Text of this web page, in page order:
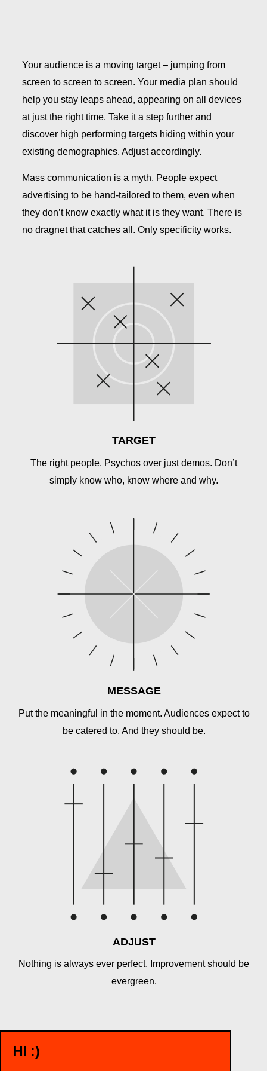
HI :)
Your audience is a moving target – jumping from
screen to screen to screen. Your media plan should
help you stay leaps ahead, appearing on all devices
at just the right time. Take it a step further and
discover high performing targets hiding within your
existing demographics. Adjust accordingly.
Mass communication is a myth. People expect
advertising to be hand-tailored to them, even when
they don’t know exactly what it is they want. There is
no dragnet that catches all. Only specificity works.
TARGET
The right people. Psychos over just demos. Don’t
simply know who, know where and why.
MESSAGE
Put the meaningful in the moment. Audiences expect to
be catered to. And they should be.
ADJUST
Nothing is always ever perfect. Improvement should be
evergreen.